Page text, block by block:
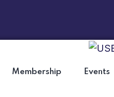
Membership Events